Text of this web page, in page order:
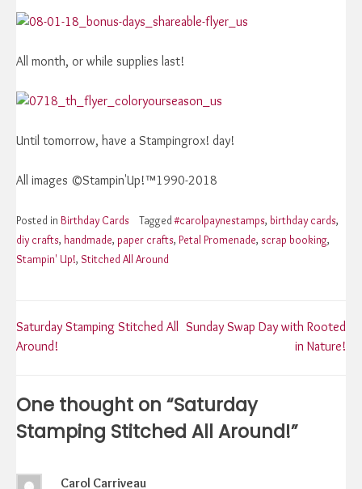
All month, or while supplies last!
Until tomorrow, have a Stampingrox! day!
All images ©Stampin'Up!™1990-2018
Posted in Birthday Cards Tagged#carolpaynestamps, birthday cards,
diy crafts, handmade, paper crafts, Petal Promenade, scrap booking,
Stampin' Up!, Stitched All Around
Post
Saturday Stamping Stitched All
Around!
Sunday Swap Day with Rooted
in Nature!
One thought on “Saturday
Stamping Stitched All Around!”
Carol Carriveau